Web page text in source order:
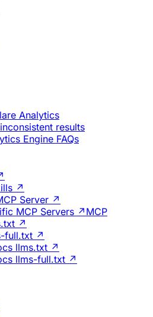
Analytics
results
Engine FAQs
↗
Server ↗
MCP Servers ↗MCP
↗
full.txt ↗
llms.txt ↗
llms-full.txt ↗